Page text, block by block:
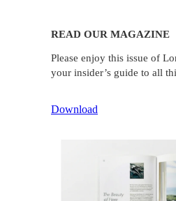
READ OUR MAGAZINE
Please enjoy this issue of
your insider’s guide to all
Download